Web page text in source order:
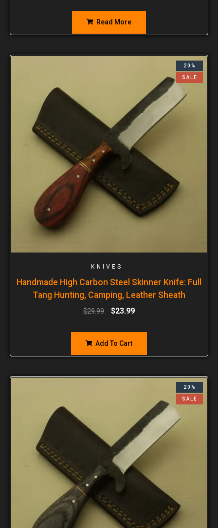
Read More
20%
SALE
KNIVES
Handmade High Carbon Steel Skinner Knife: Full
Tang Hunting, Camping, Leather Sheath
$29.99 $23.99
Add To Cart
20%
SALE